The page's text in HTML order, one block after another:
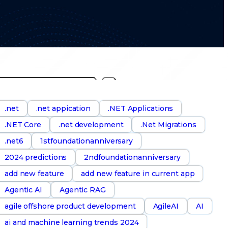
.net .net appication
.NET Applications
.NET Core
.net development
.Net Migrations
.net6
1stfoundationanniversary
2024 predictions
2ndfoundationanniversary
add new feature
add new feature in current app
Agentic AI
Agentic RAG
agile offshore product development
AgileAI
AI
ai and machine learning trends 2024